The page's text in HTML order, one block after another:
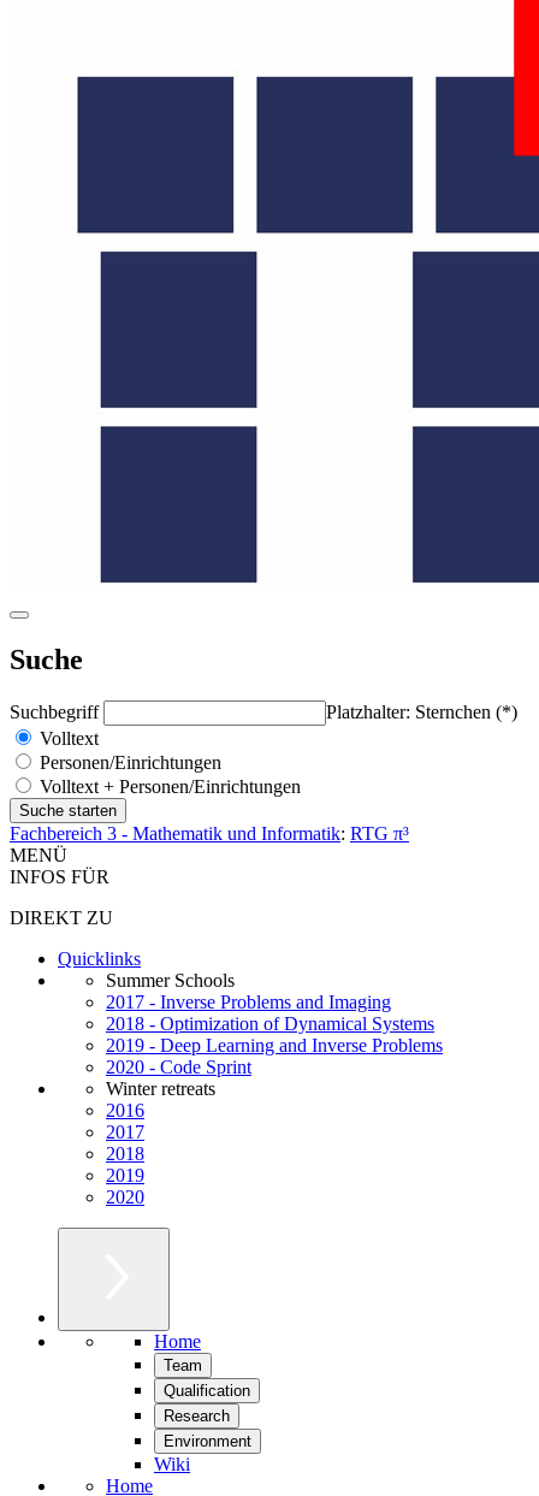
Suche
Suchbegriff
Platzhalter: Sternchen (*)
Volltext
Personen/Einrichtungen
Volltext + Personen/Einrichtungen
Fachbereich 3 - Mathematik und Informatik: RTG π³
MENÜ
INFOS FÜR
DIREKT ZU
Quicklinks
Summer Schools
2017 - Inverse Problems and Imaging
2018 - Optimization of Dynamical Systems
2019 - Deep Learning and Inverse Problems
2020 - Code Sprint
Winter retreats
2016
2017
2018
2019
2020
Home
Team
Qualification
Research
Environment
Wiki
Home